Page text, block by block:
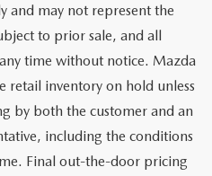
and may not represent the
to prior sale, and all
time without notice. Mazda
retail inventory on hold unless
by both the customer and an
including the conditions
Final out-the-door pricing